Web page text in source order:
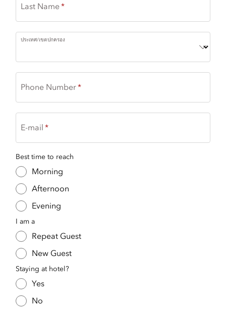
Last Name
ประเทศ/เขตปกครอง
Phone Number
E-mail
Best time to reach
Morning
Afternoon
Evening
I am a
Repeat Guest
New Guest
Staying at hotel?
Yes
No